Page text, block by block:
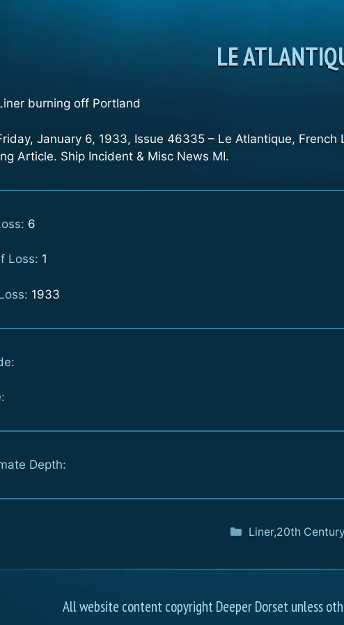
LE
burning off Portland
January 6, 1933, Issue 46335 – Le Atlantique,
Article. Ship Incident & Misc News MI.
6
Loss: 1
1933
Depth:
Liner,20th Century
All website content copyright Deeper Dorset unless